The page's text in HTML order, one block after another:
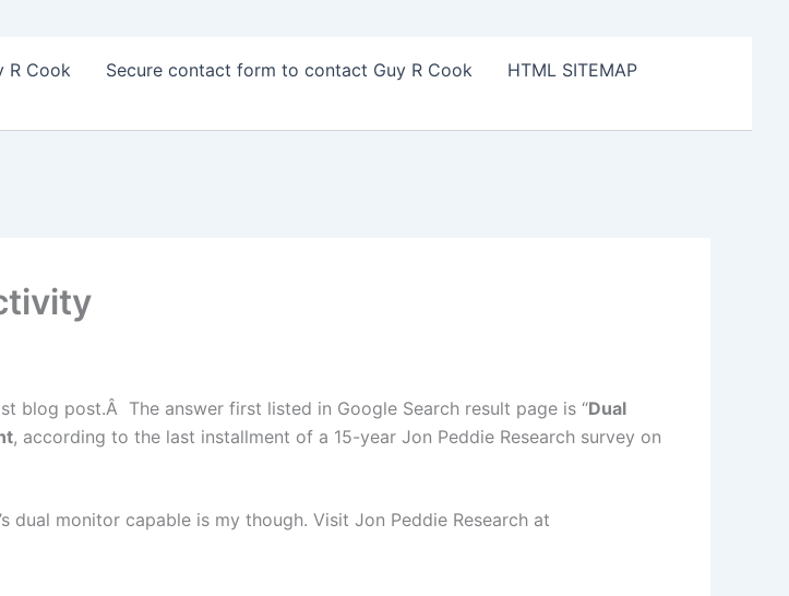
R Cook Secure contact form to contact Guy R Cook
HTML SITEMAP
blog post.Â The answer first listed in Google Search result page is “Dual
, according to the last installment of a 15-year Jon Peddie Research survey on
monitor capable is my though. Visit Jon Peddie Research at